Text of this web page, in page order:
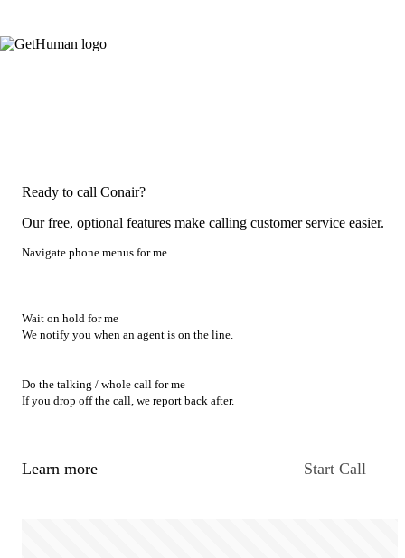
Ready to call Conair?
Our free, optional features make calling customer service easier.
Navigate phone menus for me
Wait on hold for me
We notify you when an agent is on the line.
Do the talking / whole call for me
If you drop off the call, we report back after.
Learn more Start Call